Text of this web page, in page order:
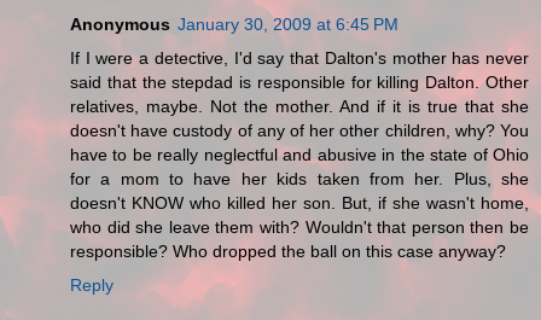
Anonymous January 30, 2009 at 6:45 PM
If I were a detective, I'd say that Dalton's mother has never
said that the stepdad is responsible for killing Dalton. Other
relatives, maybe. Not the mother. And if it is true that she
doesn't have custody of any of her other children, why? You
have to be really neglectful and abusive in the state of Ohio
for a mom to have her kids taken from her. Plus, she
doesn't KNOW who killed her son. But, if she wasn't home,
who did she leave them with? Wouldn't that person then be
responsible? Who dropped the ball on this case anyway?
Reply